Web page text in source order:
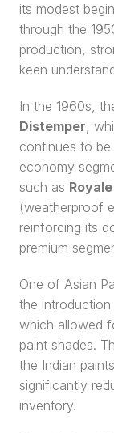
its modest
through the
production,
keen
In the 1960s,
Distemper,
continues to
economy
such as Royale
(weatherproof
reinforcing its
premium
One of Asian
the
which allowed
paint shades.
the Indian
significantly
inventory.